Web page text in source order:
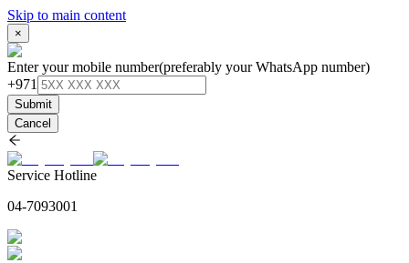
Skip to main content
×
Enter your mobile number(preferably your WhatsApp number)
+971
Submit
Cancel
Service Hotline
04-7093001